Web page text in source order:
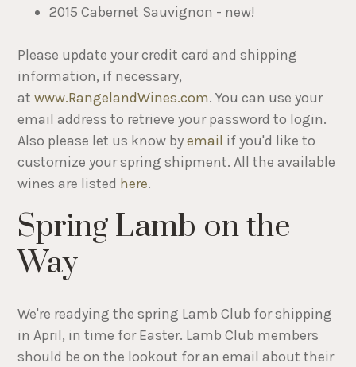
2015 Cabernet Sauvignon - new!
Please update your credit card and shipping
information, if necessary,
atwww.RangelandWines.com. You can use your
email address to retrieve your password to login.
Also please let us know byemail if you'd like to
customize your spring shipment. All the available
wines are listed here.
Spring Lamb on the
Way
We're readying the spring Lamb Club for shipping
in April, in time for Easter. Lamb Club members
should be on the lookout for an email about their